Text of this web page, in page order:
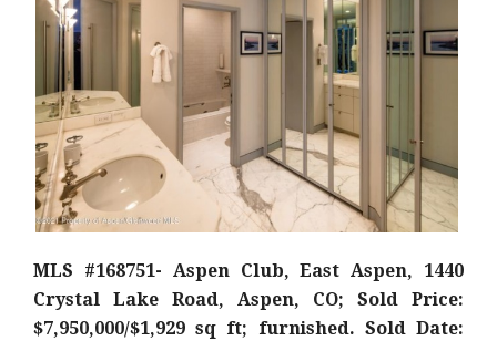
MLS #168751- Aspen Club, East Aspen, 1440
Crystal Lake Road, Aspen, CO; Sold Price:
$7,950,000/$1,929 sq ft; furnished. Sold Date: